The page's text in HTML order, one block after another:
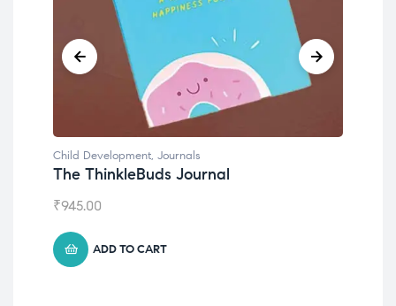
Child Development, Journals
The ThinkleBuds Journal
₹945.00
ADD TO CART